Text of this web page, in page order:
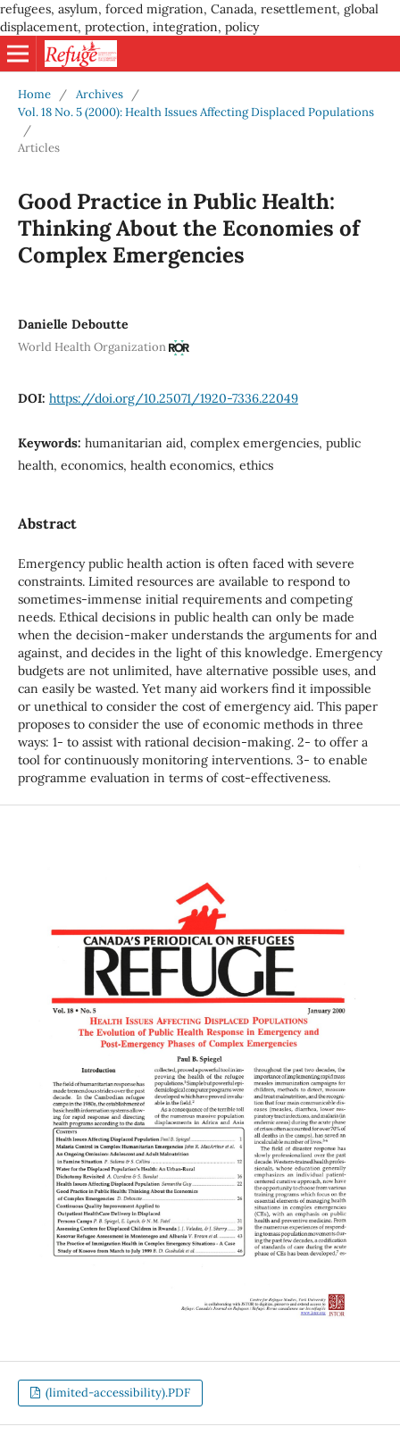
refugees, asylum, forced migration, Canada, resettlement, global
displacement, protection, integration, policy
Home / Archives
/
Vol. 18 No. 5 (2000): Health Issues Affecting Displaced Populations
/
Articles
Good Practice in Public Health:
Thinking About the Economies of
Complex Emergencies
Danielle Deboutte
World Health Organization
DOI: https://doi.org/10.25071/1920-7336.22049
Keywords: humanitarian aid, complex emergencies, public
health, economics, health economics, ethics
Abstract
Emergency public health action is often faced with severe
constraints. Limited resources are available to respond to
sometimes-immense initial requirements and competing
needs. Ethical decisions in public health can only be made
when the decision-maker understands the arguments for and
against, and decides in the light of this knowledge. Emergency
budgets are not unlimited, have alternative possible uses, and
can easily be wasted. Yet many aid workers find it impossible
or unethical to consider the cost of emergency aid. This paper
proposes to consider the use of economic methods in three
ways: 1- to assist with rational decision-making. 2- to offer a
tool for continuously monitoring interventions. 3- to enable
programme evaluation in terms of cost-effectiveness.
(limited-accessibility).PDF